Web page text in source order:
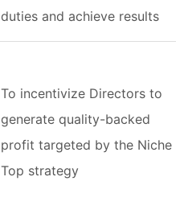
duties and achieve results
To incentivize Directors to
generate quality-backed
profit targeted by the Niche
Top strategy